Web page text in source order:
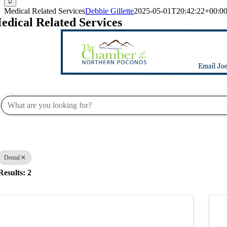
Medical Related ServicesDebbie Gillette2025-05-01T20:42:22+00:00
Related Services
Dental
2